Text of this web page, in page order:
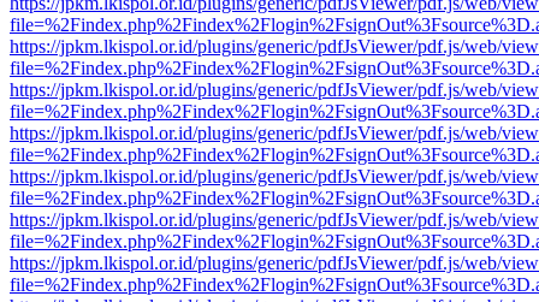
https://jpkm.lkispol.or.id/plugins/generic/pdfJsViewer/pdf.js/web/
https://jpkm.lkispol.or.id/plugins/generic/pdfJsViewer/pdf.js/web/
https://jpkm.lkispol.or.id/plugins/generic/pdfJsViewer/pdf.js/web/
https://jpkm.lkispol.or.id/plugins/generic/pdfJsViewer/pdf.js/web/
https://jpkm.lkispol.or.id/plugins/generic/pdfJsViewer/pdf.js/web/
https://jpkm.lkispol.or.id/plugins/generic/pdfJsViewer/pdf.js/web/